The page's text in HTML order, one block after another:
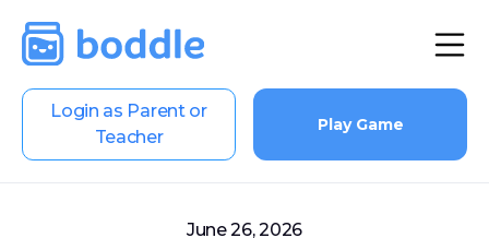
Login as Parent or
Teacher
Play Game
June 26, 2026